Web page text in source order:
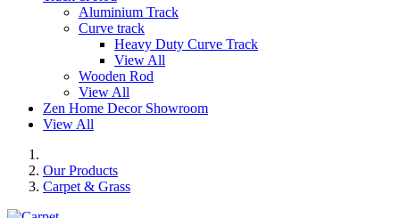
Aluminium Track
Curve track
Heavy Duty Curve Track
View All
Wooden Rod
View All
Zen Home Decor Showroom
View All
Our Products
Carpet & Grass